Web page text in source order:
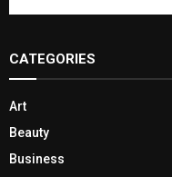
CATEGORIES
Art
Beauty
Business